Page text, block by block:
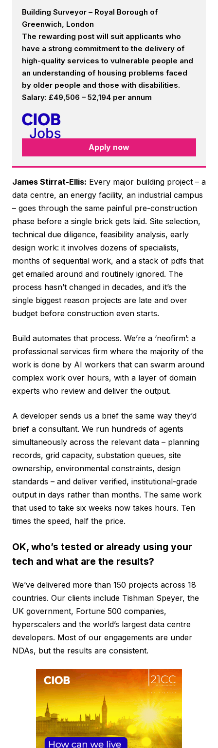
Building Surveyor – Royal Borough of
Greenwich, London
The rewarding post will suit applicants who
have a strong commitment to the delivery of
high-quality services to vulnerable people and
an understanding of housing problems faced
by older people and those with disabilities.
Salary: £49,506 – 52,194 per annum
Apply now
James Stirrat-Ellis: Every major building project – a
data centre, an energy facility, an industrial campus
– goes through the same painful pre-construction
phase before a single brick gets laid. Site selection,
technical due diligence, feasibility analysis, early
design work: it involves dozens of specialists,
months of sequential work, and a stack of pdfs that
get emailed around and routinely ignored. The
process hasn’t changed in decades, and it’s the
single biggest reason projects are late and over
budget before construction even starts.
Build automates that process. We’re a ‘neofirm’: a
professional services firm where the majority of the
work is done by AI workers that can swarm around
complex work over hours, with a layer of domain
experts who review and deliver the output.
A developer sends us a brief the same way they’d
brief a consultant. We run hundreds of agents
simultaneously across the relevant data – planning
records, grid capacity, substation queues, site
ownership, environmental constraints, design
standards – and deliver verified, institutional-grade
output in days rather than months. The same work
that used to take six weeks now takes hours. Ten
times the speed, half the price.
OK, who’s tested or already using your
tech and what are the results?
We’ve delivered more than 150 projects across 18
countries. Our clients include Tishman Speyer, the
UK government, Fortune 500 companies,
hyperscalers and the world’s largest data centre
developers. Most of our engagements are under
NDAs, but the results are consistent.